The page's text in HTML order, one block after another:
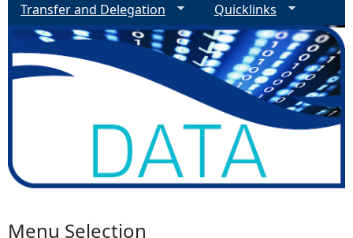
Transfer and Delegation
Quicklinks
Menu Selection